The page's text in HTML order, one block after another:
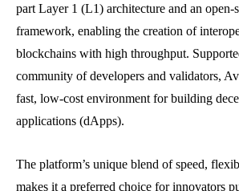
part Layer 1 (L1) architecture and an
framework, enabling the creation of
blockchains with high throughput.
community of developers and validators,
fast, low-cost environment for building
applications (dApps).
The platform’s unique blend of speed,
makes it a preferred choice for innovators